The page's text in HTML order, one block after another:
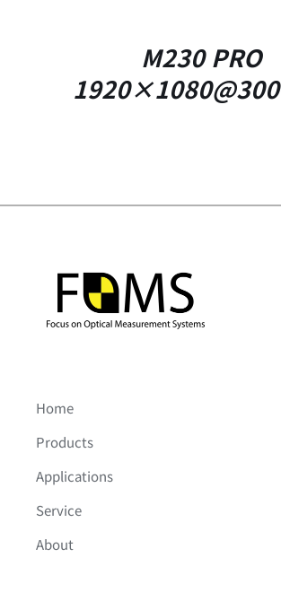
M230 PRO
Home
Products
Applications
Service
About